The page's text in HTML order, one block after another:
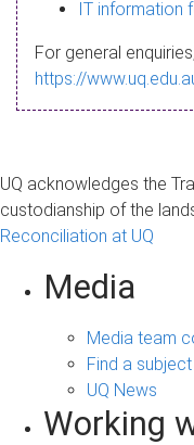
a
g
IT information
For general
https://
UQ acknowledges the
custodianship of the
Reconciliation at UQ
Media
Media team
Find a
UQ News
Working